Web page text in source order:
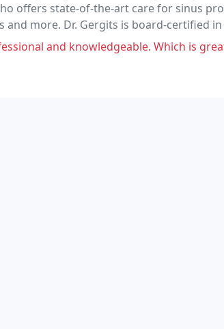
offers state-of-the-art care for sinus
more. Dr. Gergits is board-certified
surgery.
Which is great! The bad: The office